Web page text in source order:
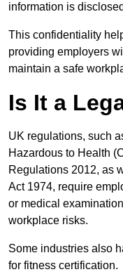
information is
This confidentiality
providing employers
maintain a safe
Is It a
UK regulations, such
Hazardous to Health
Regulations 2012, as
Act 1974, require
or medical
workplace risks.
Some industries also
for fitness certification.